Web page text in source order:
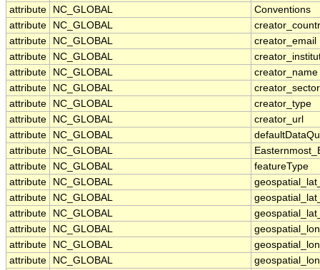
attribute
NC_GLOBAL
Conventions
attribute
NC_GLOBAL
attribute
NC_GLOBAL
creator_email
attribute
NC_GLOBAL
attribute
NC_GLOBAL
creator_name
attribute
NC_GLOBAL
creator_sector
attribute
NC_GLOBAL
creator_type
attribute
NC_GLOBAL
creator_url
attribute
NC_GLOBAL
attribute
NC_GLOBAL
attribute
NC_GLOBAL
featureType
attribute
NC_GLOBAL
attribute
NC_GLOBAL
attribute
NC_GLOBAL
attribute
NC_GLOBAL
attribute
NC_GLOBAL
attribute
NC_GLOBAL